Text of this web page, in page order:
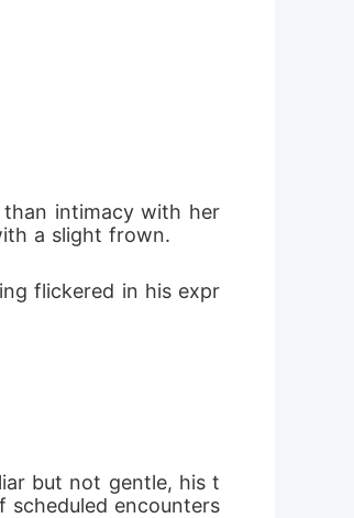
intimacy with her
a slight frown.
flickered in his expr
but not gentle, his t
encounters